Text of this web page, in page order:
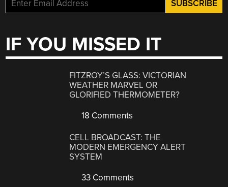
IF YOU MISSED IT
FITZROY’S GLASS: VICTORIAN
WEATHER MARVEL OR
GLORIFIED THERMOMETER?
18 Comments
CELL BROADCAST: THE
MODERN EMERGENCY ALERT
SYSTEM
33 Comments